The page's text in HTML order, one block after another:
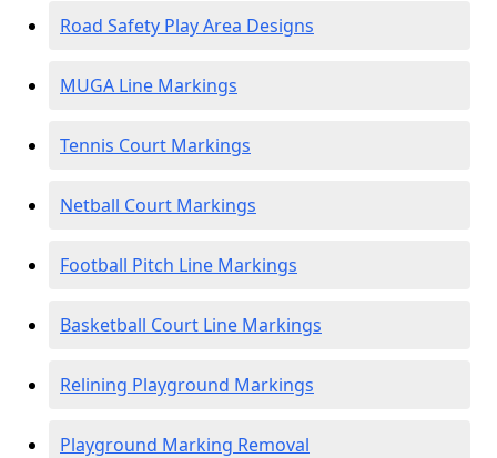
Road Safety Play Area Designs
MUGA Line Markings
Tennis Court Markings
Netball Court Markings
Football Pitch Line Markings
Basketball Court Line Markings
Relining Playground Markings
Playground Marking Removal